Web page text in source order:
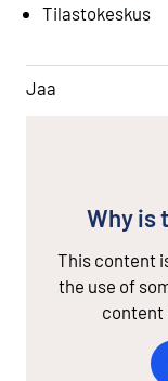
Tilastokeskus
Jaa
Why is
This content
the use of
content